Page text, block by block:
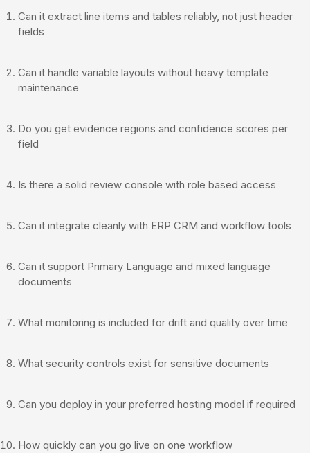
Can it extract line items and tables reliably, not just header
fields
Can it handle variable layouts without heavy template
maintenance
Do you get evidence regions and confidence scores per
field
Is there a solid review console with role based access
Can it integrate cleanly with ERP CRM and workflow tools
Can it support Primary Language and mixed language
documents
What monitoring is included for drift and quality over time
What security controls exist for sensitive documents
Can you deploy in your preferred hosting model if required
How quickly can you go live on one workflow